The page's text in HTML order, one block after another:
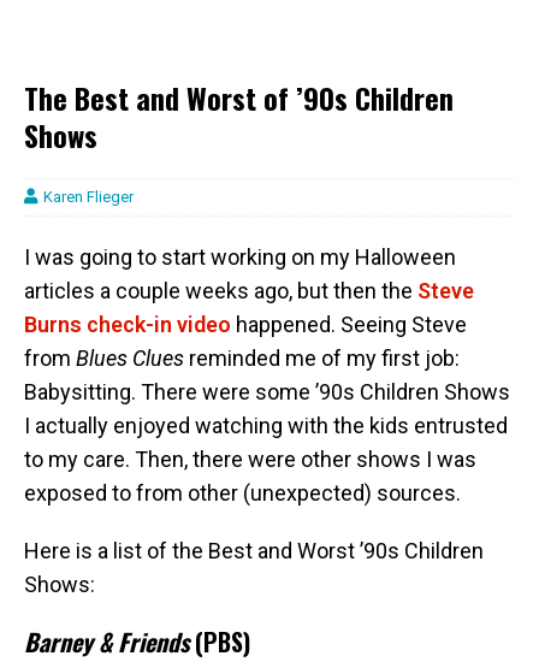
The Best and Worst of ’90s Children
Shows
Karen Flieger
I was going to start working on my Halloween
articles a couple weeks ago, but then the Steve
Burns check-in video happened. Seeing Steve
from Blues Clues reminded me of my first job:
Babysitting. There were some ’90s Children Shows
I actually enjoyed watching with the kids entrusted
to my care. Then, there were other shows I was
exposed to from other (unexpected) sources.
Here is a list of the Best and Worst ’90s Children
Shows:
Barney & Friends(PBS)